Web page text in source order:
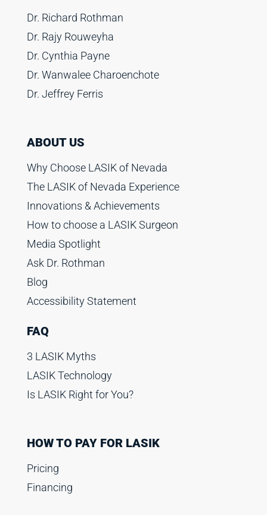
Dr. Richard Rothman
Dr. Rajy Rouweyha
Dr. Cynthia Payne
Dr. Wanwalee Charoenchote
Dr. Jeffrey Ferris
ABOUT US
Why Choose LASIK of Nevada
The LASIK of Nevada Experience
Innovations & Achievements
How to choose a LASIK Surgeon
Media Spotlight
Ask Dr. Rothman
Blog
Accessibility Statement
FAQ
3 LASIK Myths
LASIK Technology
Is LASIK Right for You?
HOW TO PAY FOR LASIK
Pricing
Financing